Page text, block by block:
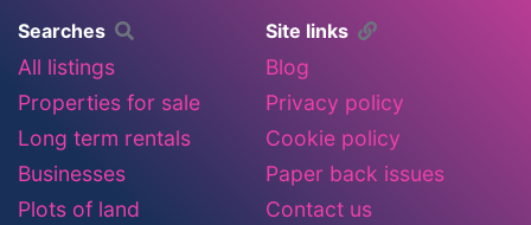
Searches
All listings
Properties for sale
Long term rentals
Businesses
Plots of land
Site links
Blog
Privacy policy
Cookie policy
Paper back issues
Contact us